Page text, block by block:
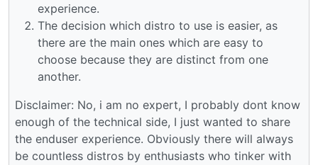
experience.
The decision which distro to use is easier, as
there are the main ones which are easy to
choose because they are distinct from one
another.
Disclaimer: No, i am no expert, I probably dont know
enough of the technical side, I just wanted to share
the enduser experience. Obviously there will always
be countless distros by enthusiasts who tinker with